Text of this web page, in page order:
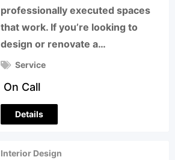
professionally executed spaces
that work. If you’re looking to
design or renovate a…
Service
On Call
Details
Interior Design